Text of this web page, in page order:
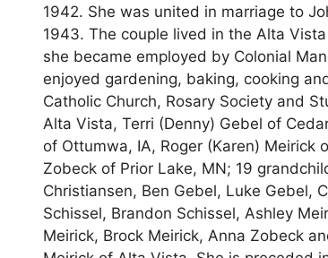
1942. She was united in marriage to
1943. The couple lived in the Alta
she became employed by Colonial
enjoyed gardening, baking, cooking
Catholic Church, Rosary Society and
Alta Vista, Terri (Denny) Gebel of
of Ottumwa, IA, Roger (Karen) Meirick
Zobeck of Prior Lake, MN; 19
Christiansen, Ben Gebel, Luke Gebel,
Schissel, Brandon Schissel, Ashley
Meirick, Brock Meirick, Anna Zobeck